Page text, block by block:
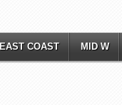
EAST COAST MID W